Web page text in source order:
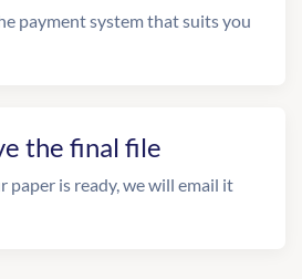
payment system that suits you
the final file
paper is ready, we will email it